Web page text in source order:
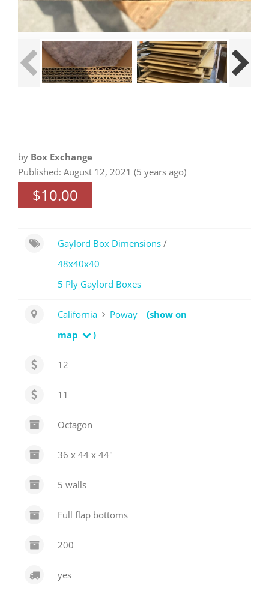
by Box Exchange
Published: August 12, 2021 (5 years ago)
$10.00
Gaylord Box Dimensions/
48x40x40
5 Ply Gaylord Boxes
California Poway
(show on
map
)
12
11
Octagon
36 x 44 x 44"
5 walls
Full flap bottoms
200
yes